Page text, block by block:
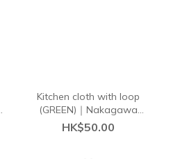
Kitchen cloth with loop
(GREEN)｜Nakagawa
Masashichi
HK$50.00